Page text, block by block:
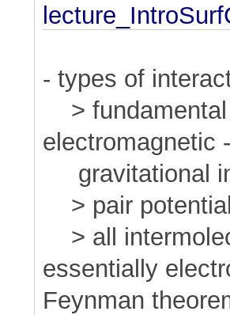
- types of
> fundamental
electromagnetic
gravitational
> pair
> all
essentially
Feynman